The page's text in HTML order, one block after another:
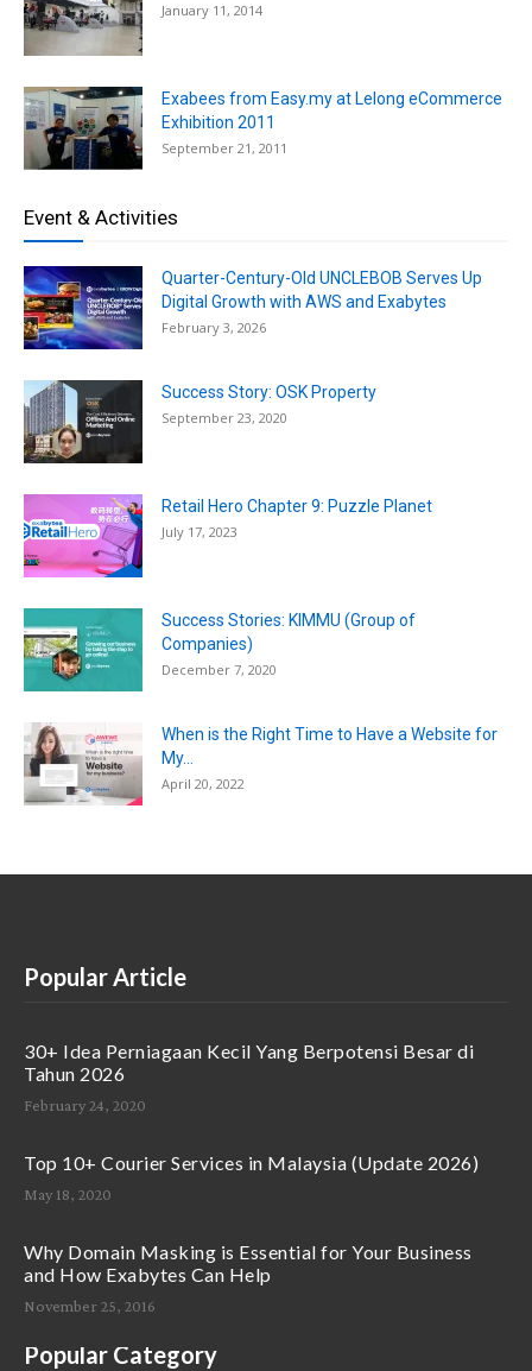
January 11, 2014
Exabees from Easy.my at Lelong eCommerce
Exhibition 2011
September 21, 2011
Event & Activities
Quarter-Century-Old UNCLEBOB Serves Up
Digital Growth with AWS and Exabytes
February 3, 2026
Success Story: OSK Property
September 23, 2020
Retail Hero Chapter 9: Puzzle Planet
July 17, 2023
Success Stories: KIMMU (Group of
Companies)
December 7, 2020
When is the Right Time to Have a Website for
My...
April 20, 2022
Popular Article
30+ Idea Perniagaan Kecil Yang Berpotensi Besar di
Tahun 2026
February 24, 2020
Top 10+ Courier Services in Malaysia (Update 2026)
May 18, 2020
Why Domain Masking is Essential for Your Business
and How Exabytes Can Help
November 25, 2016
Popular Category